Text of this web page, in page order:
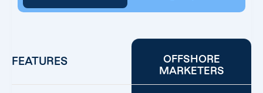
FEATURES
OFFSHORE
MARKETERS